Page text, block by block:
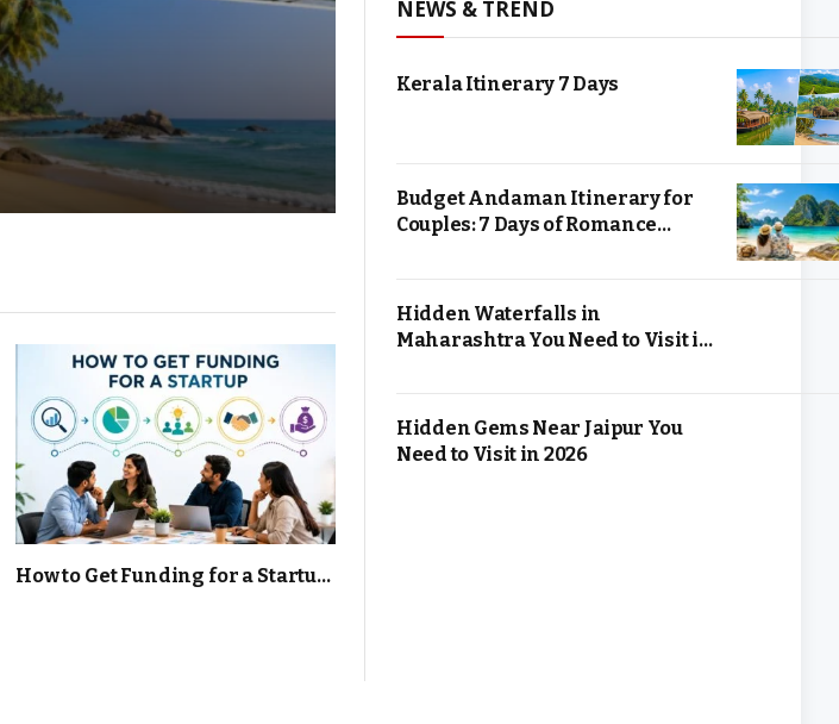
How to Get Funding for a Startup,
NEWS & TREND
Kerala Itinerary 7 Days
Budget Andaman Itinerary for
Couples: 7 Days of Romance
Hidden Waterfalls in
Maharashtra You Need to Visit in
Hidden Gems Near Jaipur You
Need to Visit in 2026